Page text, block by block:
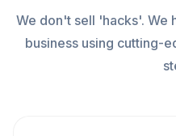
We don't sell 'hacks'. We
business using cutting-